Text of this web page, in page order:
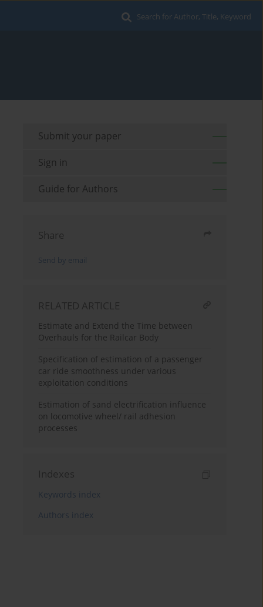
Search for Author, Title, Keyword
Submit your paper
Sign in
Guide for Authors
Share
Send by email
RELATED ARTICLE
Estimate and Extend the Time between
Overhauls for the Railcar Body
Specification of estimation of a passenger
car ride smoothness under various
exploitation conditions
Estimation of sand electrification influence
on locomotive wheel/ rail adhesion
processes
Indexes
Keywords index
Authors index